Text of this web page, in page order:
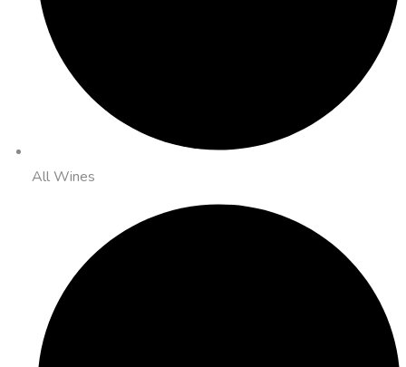
All Wines